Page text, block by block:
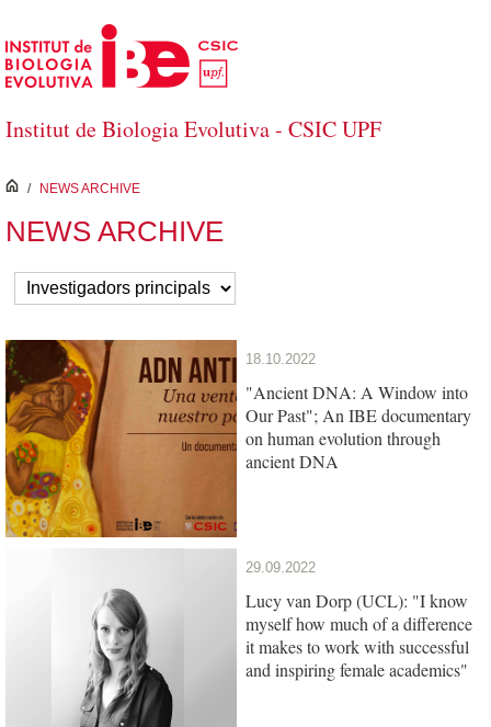
Skip to Main Content
Institut de Biologia Evolutiva - CSIC UPF
inici
/ NEWS ARCHIVE
NEWS ARCHIVE
18.10.2022
"Ancient DNA: A Window into
Our Past"; An IBE documentary
on human evolution through
ancient DNA
29.09.2022
Lucy van Dorp (UCL): "I know
myself how much of a difference
it makes to work with successful
and inspiring female academics"